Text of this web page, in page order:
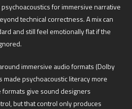
for immersive narrative
technical correctness. A mix can
and still feel emotionally flat if the
immersive audio formats (Dolby
made psychoacoustic literacy more
give sound designers
but that control only produces